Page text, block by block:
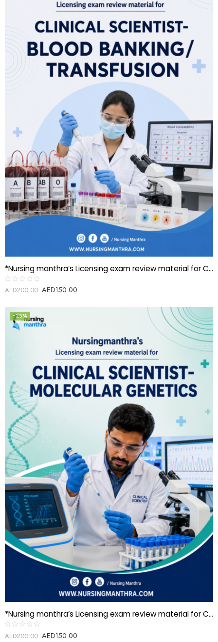
*Nursing manthra’s Licensing exam review material for Clinical Scientist- Blood banking/Transfusion*
Rated
of
AED200.00 AED150.00
-25%
*Nursing manthra’s Licensing exam review material for Clinical Scientist–Molecular Genetics*
Rated
0
AED200.00 AED150.00